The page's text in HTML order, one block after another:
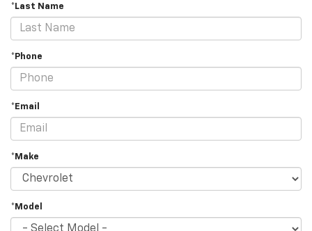
*Last Name
*Phone
*Email
*Make
*Model